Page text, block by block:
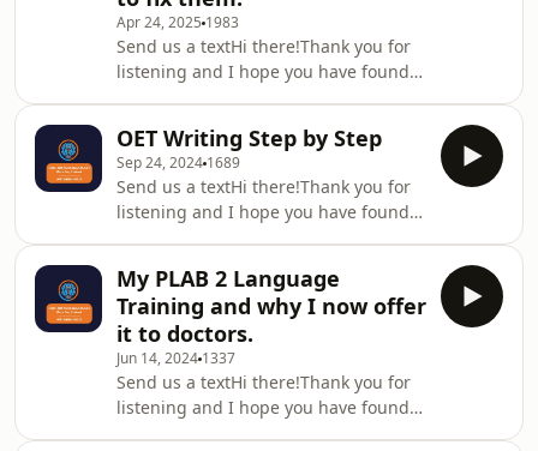
Membership Training looks and how
it works, then take a look at this
video:https://vimeo.com/746675555/093f780dcfHere
i
Apr 24, 2025 1983
Send us a textHi there!Thank you for
listening and I hope you have found
feedback) and share with
friends/colleagues who can also
benefit from this podcast.Please note
there is no transcript for this
episode.If you would like to know
what the OET Success Membership
Training looks and how it works, then
take a look at thi
OET Writing Step by Step
Sep 24, 2024 1689
Send us a textHi there!Thank you for
listening and I hope you have found
feedback) and share with
friends/colleagues who can also
benefit from this podcast.Please note
there is no transcript for this
episode.If you would like to know
what the OET Success Membership
Training looks and how it works, then
My PLAB 2 Language
Training and why I now offer
it to doctors.
Jun 14, 2024 1337
Send us a textHi there!Thank you for
listening and I hope you have found